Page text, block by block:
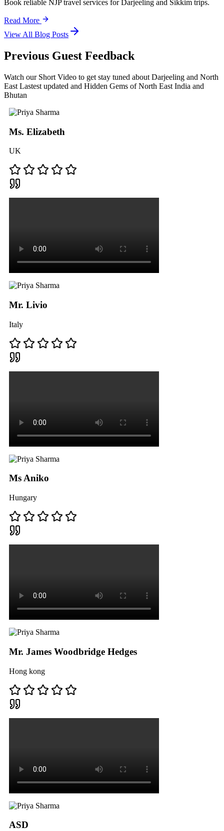
Book reliable NJP travel services for Darjeeling and Sikkim trips.
Read More
View All Blog Posts
Previous Guest Feedback
Watch our Short Video to get stay tuned about Darjeeling and North
East Lastest updated and Hidden Gems of North East India and
Bhutan
Ms. Elizabeth
UK
Mr. Livio
Italy
Ms Aniko
Hungary
Mr. James Woodbridge Hedges
Hong kong
ASD